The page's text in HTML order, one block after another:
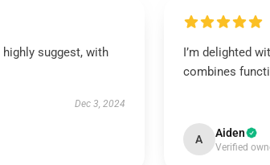
suggest, with
Dec 3, 2024
I’m delighted
combines
A Aiden
Verified